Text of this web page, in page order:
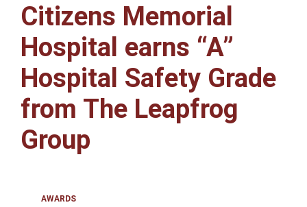
Citizens Memorial
Hospital earns “A”
Hospital Safety Grade
from The Leapfrog
Group
AWARDS